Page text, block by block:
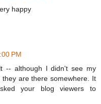
happy
PM
-- although I didn't see my
are there somewhere. It
your blog viewers to